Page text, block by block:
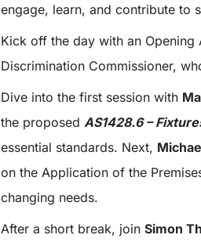
engage, learn, and contribute to
Kick off the day with an Opening
Discrimination Commissioner,
Dive into the first session with
the proposed AS1428.6 –
essential standards. Next,
on the Application of the
changing needs.
After a short break, join Simon